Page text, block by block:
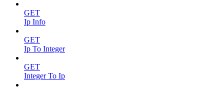
GET
Ip Info
GET
Ip To Integer
GET
Integer To Ip